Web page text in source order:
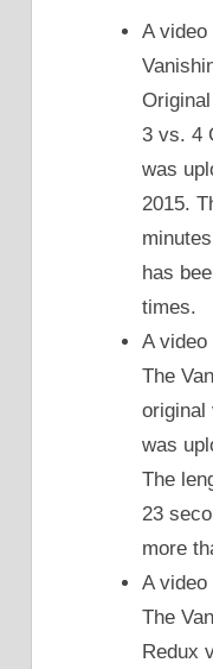
A video
3 vs. 4
was
2015.
has
times.
A video
The
original
was
The
23
more
A
The
Redux